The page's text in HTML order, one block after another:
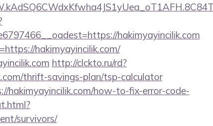
hakimyayincilik.com
hakimyayincilik.com/
http://clckto.ru/rd?
thrift-savings-plan/tsp-calculator
hakimyayincilik.com/how-to-fix-error-code-
survivors/